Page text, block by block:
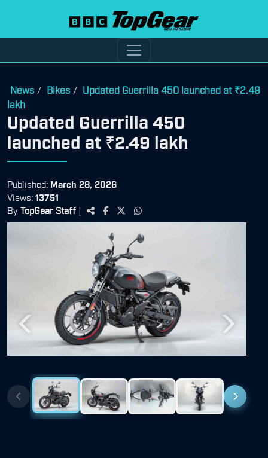
News / Bikes / Updated Guerrilla 450 launched at ₹2.49
lakh
Updated Guerrilla 450
launched at ₹2.49 lakh
Published: March 28, 2026
Views: 13751
By TopGear Staff |
Previous Next